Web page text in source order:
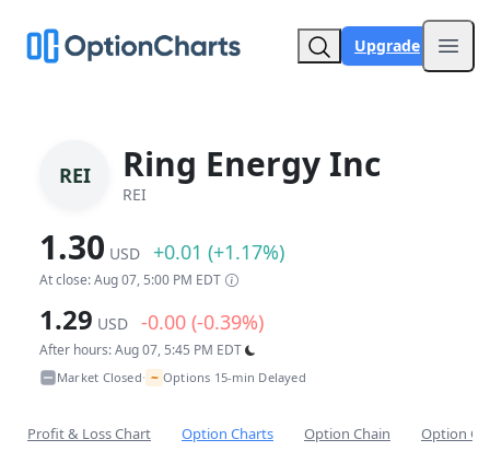
Upgrade
REI Ring Energy Inc
REI
1.30 USD +0.01 (+1.17%)
At close: Aug 07, 5:00 PM EDT
1.29 USD -0.00 (-0.39%)
After hours: Aug 07, 5:45 PM EDT
Market Closed• ~ Options 15-min Delayed
Profit & Loss Chart Option Charts Option Chain Option